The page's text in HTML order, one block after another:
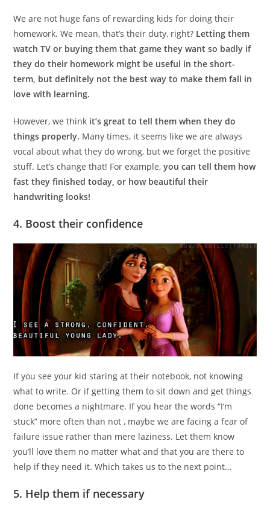
We are not huge fans of rewarding kids for doing their
homework. We mean, that’s their duty, right? Letting them
watch TV or buying them that game they want so badly if
they do their homework might be useful in the short-
term, but definitely not the best way to make them fall in
love with learning.
However, we think it’s great to tell them when they do
things properly. Many times, it seems like we are always
vocal about what they do wrong, but we forget the positive
stuff. Let’s change that! For example,you can tell them how
fast they finished today, or how beautiful their
handwriting looks!
4. Boost their confidence
If you see your kid staring at their notebook, not knowing
what to write. Or if getting them to sit down and get things
done becomes a nightmare. If you hear the words “I’m
stuck” more often than not , maybe we are facing a fear of
failure issue rather than mere laziness. Let them know
you’ll love them no matter what and that you are there to
help if they need it. Which takes us to the next point…
5. Help them if necessary